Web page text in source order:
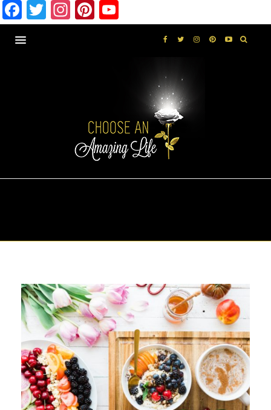
Facebook
Twitter
Instagram
Pinterest